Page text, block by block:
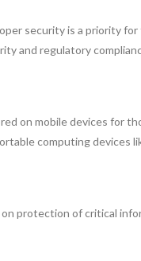
security is a priority
and regulatory
on mobile devices for
computing devices
protection of critical